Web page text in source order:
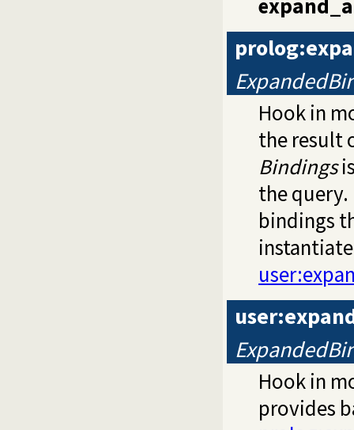
Hook in
the result
Bindings
the query.
bindings
Hook in
provides